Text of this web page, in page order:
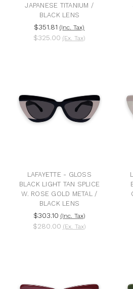
JAPANESE TITANIUM /
BLACK LENS
$351.81 (Inc. Tax)
$325.00 (Ex. Tax)
LAFAYETTE - GLOSS
BLACK LIGHT TAN SPLICE
W. ROSE GOLD METAL /
BLACK LENS
$303.10 (Inc. Tax)
$280.00 (Ex. Tax)